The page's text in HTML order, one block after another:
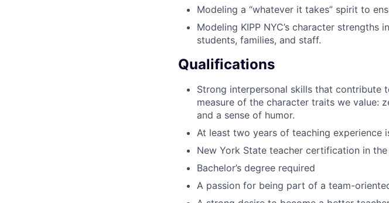
Modeling a “whatever it takes” spirit to
Modeling KIPP NYC’s character
students, families, and staff.
Qualifications
Strong interpersonal skills that contribute
measure of the character traits we value:
and a sense of humor.
At least two years of teaching experience
New York State teacher certification in
Bachelor’s degree required
A passion for being part of a team-